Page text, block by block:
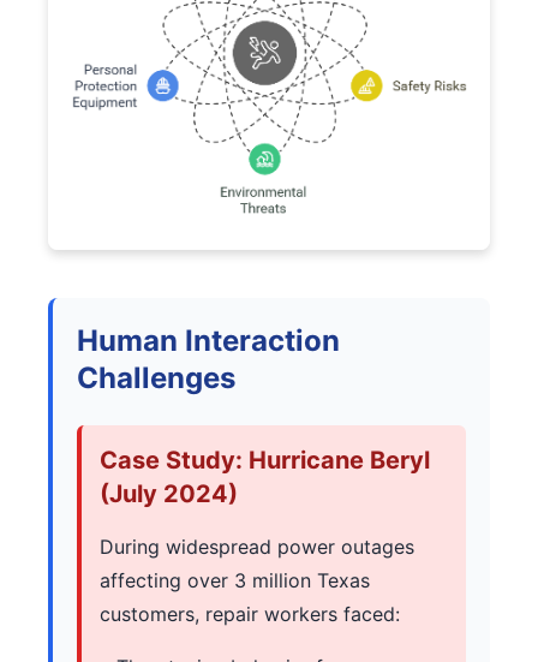
Human Interaction
Challenges
Case Study: Hurricane Beryl
(July 2024)
During widespread power outages
affecting over 3 million Texas
customers, repair workers faced: